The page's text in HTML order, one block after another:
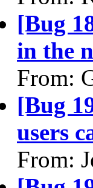
[Bug
in the
From:
[Bug
users
From: